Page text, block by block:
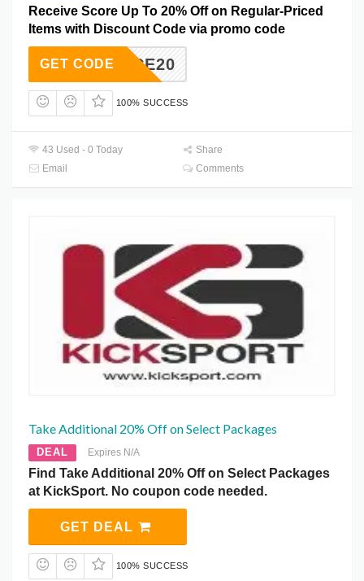
Receive Score Up To 20% Off on Regular-Priced
Items with Discount Code via promo code
HYMUCE20
GET CODE
100% SUCCESS
43 Used - 0 Today
Share
Email
Comments
Take Additional 20% Off on Select Packages
DEAL Expires N/A
Find Take Additional 20% Off on Select Packages
at KickSport. No coupon code needed.
GET DEAL
100% SUCCESS